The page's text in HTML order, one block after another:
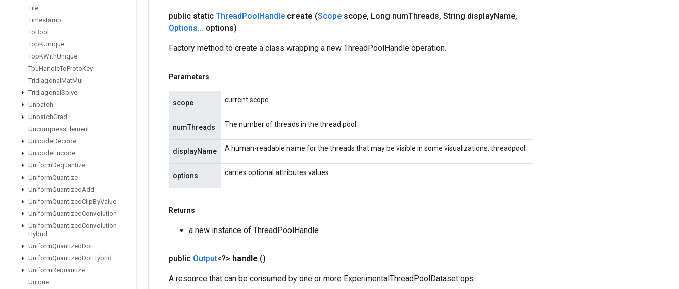
Tile
Timestamp
ToBool
TopKUnique
TopKWithUnique
TpuHandleToProtoKey
Tridiagonal MatMul
Tridiagonal Solve
Unbatch
UnbatchGrad
UncompressElement
UnicodeDecode
UnicodeEncode
UniformDequantize
UniformQuantize
UniformQuantizedAdd
UniformQuantizedClipByValue
UniformQuantizedConvolution
UniformQuantizedConvolution
Hybrid
UniformQuantizedDot
UniformQuantizedDotHybrid
UniformRequantize
Unique
public static ThreadPoolHandle create (Scope scope, Long numThreads, String displayName,
Options... options)
Factory method to create a class wrapping a new ThreadPoolHandle operation.
Parameters
scope current scope
numThreads The number of threads in the thread pool.
displayName A human-readable name for the threads that may be visible in some visualizations. threadpool.
options carries optional attributes values
Returns
a new instance of ThreadPoolHandle
public Output<?> handle ()
A resource that can be consumed by one or more ExperimentalThreadPoolDataset ops.